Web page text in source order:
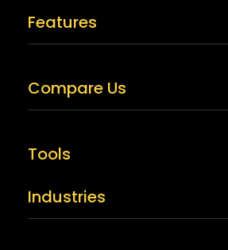
Features
Compare Us
Tools
Industries